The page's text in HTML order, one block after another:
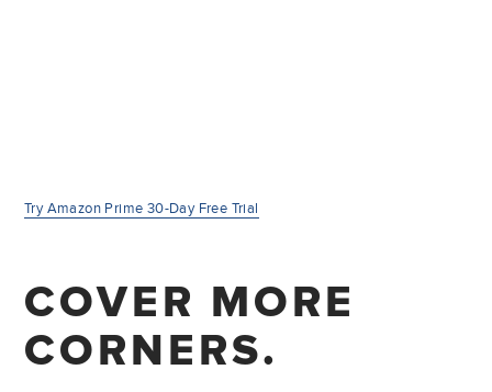
Try Amazon Prime 30-Day Free Trial
COVER MORE
CORNERS.